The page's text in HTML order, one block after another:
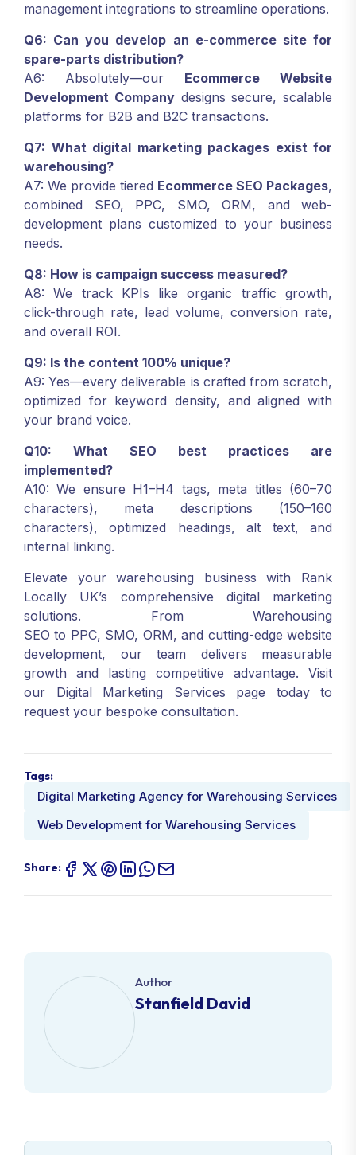
management integrations to streamline operations.
Q6: Can you develop an e-commerce site for
spare-parts distribution?
A6: Absolutely—our Ecommerce Website
Development Companydesigns secure, scalable
platforms for B2B and B2C transactions.
Q7: What digital marketing packages exist for
warehousing?
A7: We provide tiered Ecommerce SEO Packages,
combined SEO, PPC, SMO, ORM, and web-
development plans customized to your business
needs.
Q8: How is campaign success measured?
A8: We track KPIs like organic traffic growth,
click-through rate, lead volume, conversion rate,
and overall ROI.
Q9: Is the content 100% unique?
A9: Yes—every deliverable is crafted from scratch,
optimized for keyword density, and aligned with
your brand voice.
Q10: What SEO best practices are
implemented?
A10: We ensure H1–H4 tags, meta titles (60–70
characters), meta descriptions (150–160
characters), optimized headings, alt text, and
internal linking.
Elevate your warehousing business with Rank
Locally UK’s comprehensive digital marketing
solutions. From Warehousing
SEO to PPC, SMO, ORM, and cutting-edge website
development, our team delivers measurable
growth and lasting competitive advantage. Visit
our Digital Marketing Services page today to
request your bespoke consultation.
Tags:
Digital Marketing Agency for Warehousing Services
Web Development for Warehousing Services
Share:
Author
Stanfield David